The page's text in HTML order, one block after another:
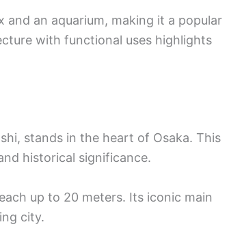
an aquarium, making it a popular
with functional uses highlights
stands in the heart of Osaka. This
historical significance.
up to 20 meters. Its iconic main
city.